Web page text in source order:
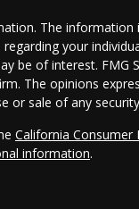
The
your
be of interest. FMG
The opinions
or sale of any
California Consumer
information.